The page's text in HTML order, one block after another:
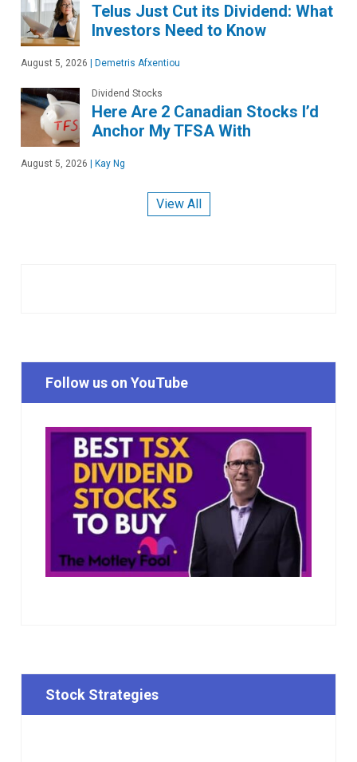
Telus Just Cut its Dividend: What
Investors Need to Know
August 5, 2026 | Demetris Afxentiou
Dividend Stocks
Here Are 2 Canadian Stocks I’d
Anchor My TFSA With
August 5, 2026 | Kay Ng
View All
Follow us on YouTube
Stock Strategies